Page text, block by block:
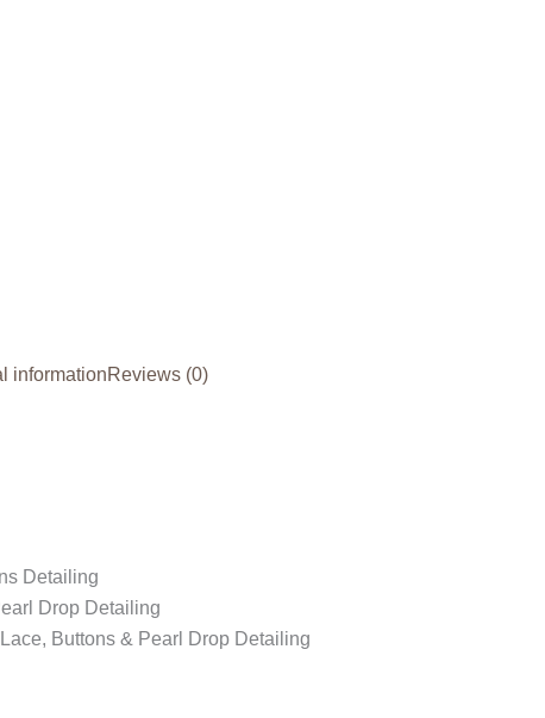
informationReviews (0)
Detailing
Drop Detailing
Buttons & Pearl Drop Detailing